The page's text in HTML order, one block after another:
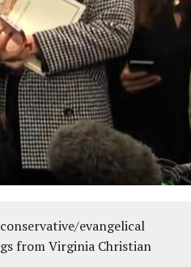
evangelical
from Virginia Christian